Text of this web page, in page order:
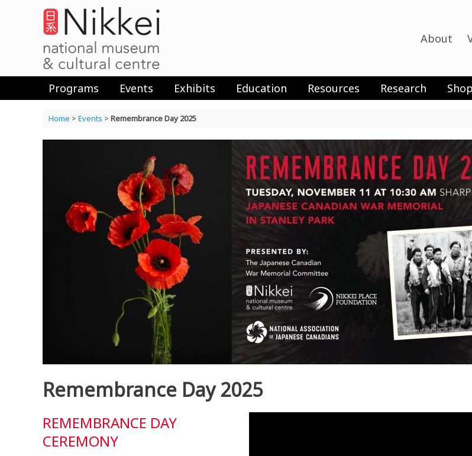
About
Programs Events Exhibits Education Resources Research Shop
Home > Events > Remembrance Day 2025
Remembrance Day 2025
REMEMBRANCE DAY
CEREMONY